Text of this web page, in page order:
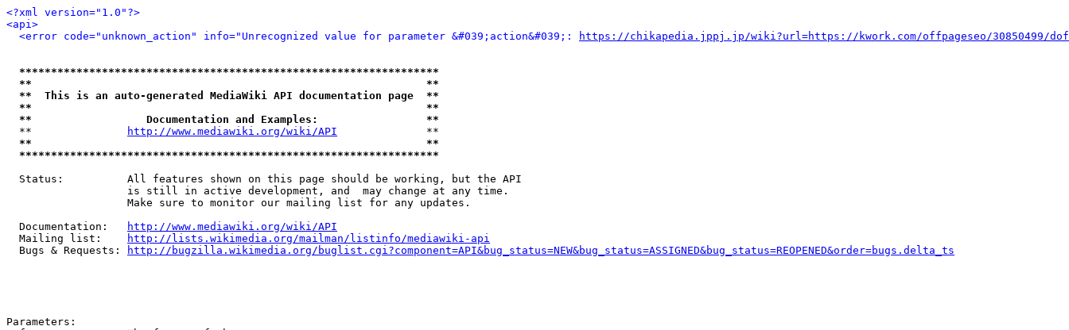
<?xml version="1.0"?>
<api>
<error code="unknown_action" info="Unrecognized value for parameter &#039;action&#039;:
https://chikapedia.jppj.jp/wiki?url=https://kwork.com/offpageseo/30850499/
******************************************************************
**                                                              **
**  This is an auto-generated MediaWiki API documentation page  **
**                                                              **
**                  Documentation and Examples:                 **
  **
http://www.mediawiki.org/wiki/API
              **
**                                                              **
******************************************************************
  Status:          All features shown on this page should be working, but the API
                   is still in active development, and  may change at any time.
                   Make sure to monitor our mailing list for any updates.
  Documentation:
http://www.mediawiki.org/wiki/API
  Mailing list:
http://lists.wikimedia.org/mailman/listinfo/mediawiki-api
  Bugs & Requests:
http://bugzilla.wikimedia.org/buglist.cgi?component=API&bug_status=NEW&bug_status=ASSIGNED&bug_status=REOPENED&order=bugs.delta_ts
Parameters: